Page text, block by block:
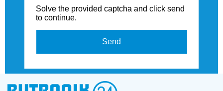
Solve the provided captcha and click send
to continue.
Send